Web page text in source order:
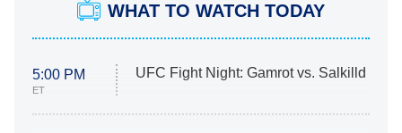
WHAT TO WATCH TODAY
5:00 PM
ET
UFC Fight Night: Gamrot vs. Salkilld